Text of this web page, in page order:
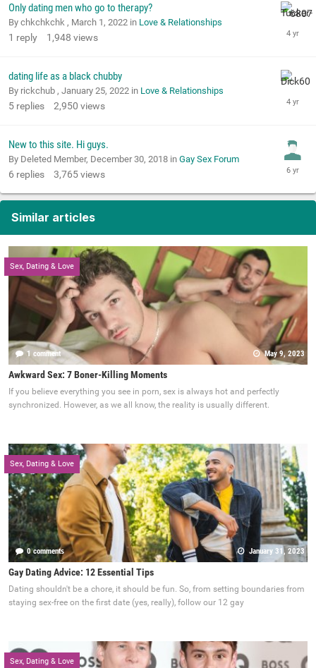
Only dating men who go to therapy?
By chkchkchk , March 1, 2022 in Love & Relationships
1 reply 1,948 views
dating life as a black chubby
By rickchub , January 25, 2022 in Love & Relationships
5 replies 2,950 views
New to this site. Hi guys.
By Deleted Member, December 30, 2018 in Gay Sex Forum
6 replies 3,765views
Similar articles
Sex, Dating & Love
1 comment May 9, 2023
Awkward Sex: 7 Boner-Killing Moments
If you believe everything you see in porn, sex is always hot and perfectly
synchronized. However, as we all know, the reality is usually different.
Sex, Dating & Love
0 comments January 31, 2023
Gay Dating Advice: 12 Essential Tips
Dating shouldn't be a chore, it should be fun. So, from setting boundaries from
staying sex-free on the first date (yes, really), follow our 12 gay
Sex, Dating & Love